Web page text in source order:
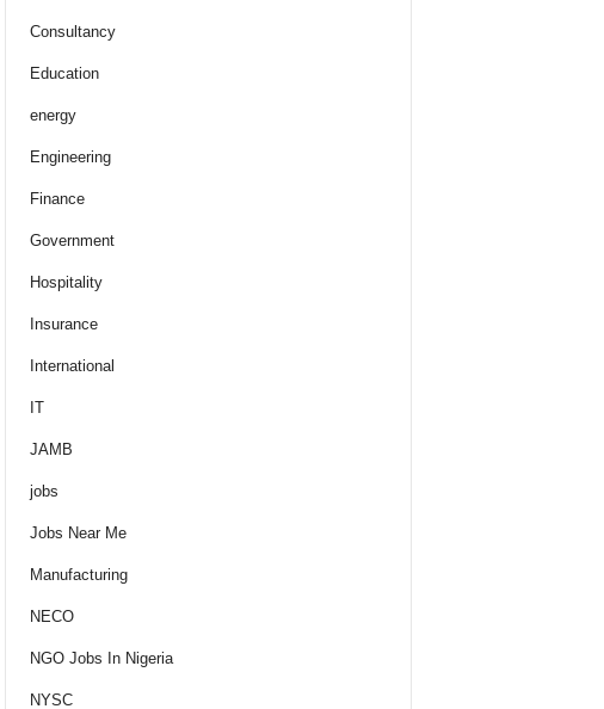
Consultancy
Education
energy
Engineering
Finance
Government
Hospitality
Insurance
International
IT
JAMB
jobs
Jobs Near Me
Manufacturing
NECO
NGO Jobs In Nigeria
NYSC